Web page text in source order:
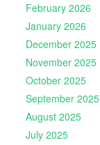
February 2026
January 2026
December 2025
November 2025
October 2025
September 2025
August 2025
July 2025